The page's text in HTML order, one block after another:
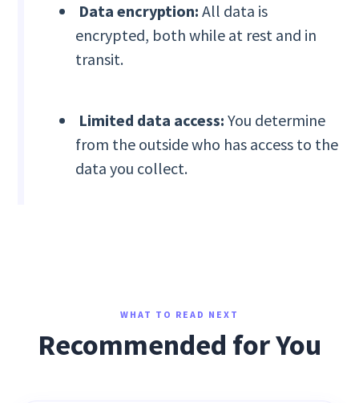
Data encryption:All data is
encrypted, both while at rest and in
transit.
Limited data access:You determine
from the outside who has access to the
data you collect.
WHAT TO READ NEXT
Recommended for You